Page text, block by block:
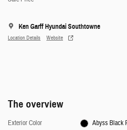
Ken Garff Hyundai Southtowne
Location Details Website
The overview
Exterior Color
Abyss Black